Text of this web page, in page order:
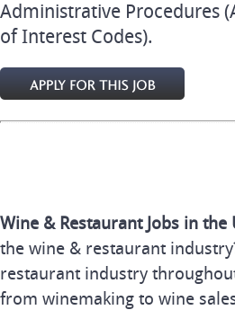
Administrative Procedures
of Interest Codes).
Wine & Restaurant Jobs in the
the wine & restaurant
restaurant industry
from winemaking to wine